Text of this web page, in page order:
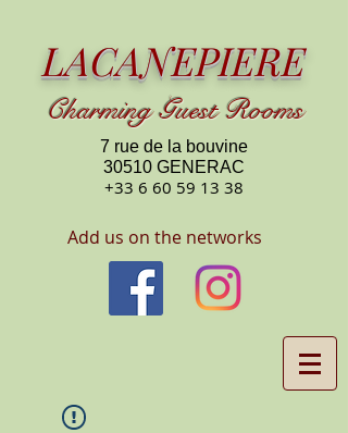
LACANEPIERE
CharmingGuest Rooms
7 rue de la bouvine
30510 GENERAC
+33 6 60 59 13 38
Add us on the networks